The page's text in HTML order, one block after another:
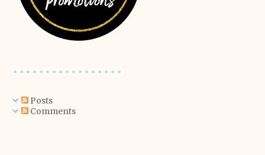
Posts
Comments